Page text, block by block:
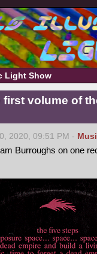
Light Show
volume of
2020, 09:51 PM -
Burroughs on one